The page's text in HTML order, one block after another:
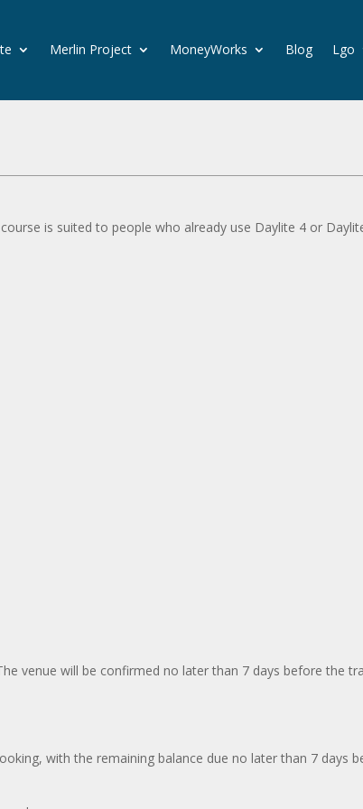
Merlin Project MoneyWorks Blog Lgo
is suited to people who already use Daylite 4 or
venue will be confirmed no later than 7 days before the
with the remaining balance due no later than 7 days